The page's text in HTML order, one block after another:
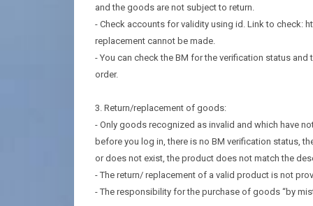
and the goods are not subject to return.
- Check accounts for validity using id. Link to check:
replacement cannot be made.
- You can check the BM for the verification status
order.
3. Return/replacement of goods:
- Only goods recognized as invalid and which have
before you log in, there is no BM verification status,
or does not exist, the product does not match the
- The return/ replacement of a valid product is not
- The responsibility for the purchase of goods “by